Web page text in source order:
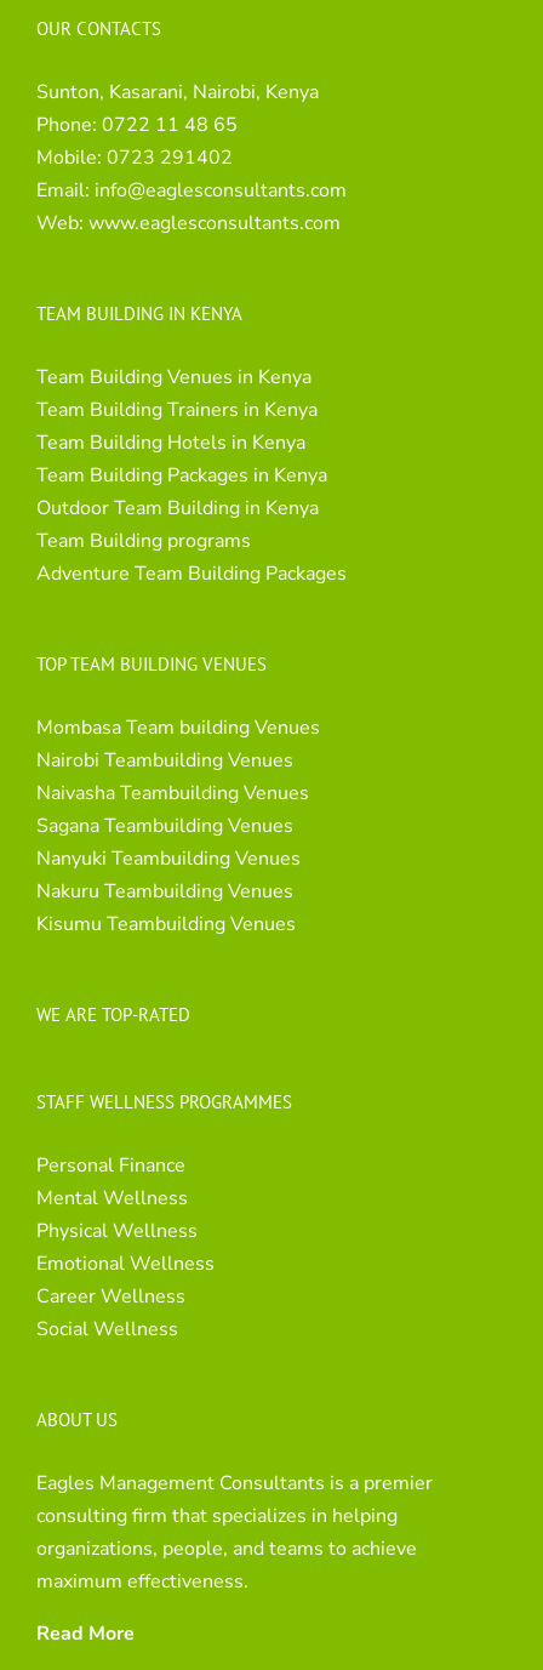
OUR CONTACTS
Sunton, Kasarani, Nairobi, Kenya
Phone: 0722 11 48 65
Mobile: 0723 291402
Email: info@eaglesconsultants.com
Web: www.eaglesconsultants.com
TEAM BUILDING IN KENYA
Team Building Venues in Kenya
Team Building Trainers in Kenya
Team Building Hotels in Kenya
Team Building Packages in Kenya
Outdoor Team Building in Kenya
Team Building programs
Adventure Team Building Packages
TOP TEAM BUILDING VENUES
Mombasa Team building Venues
Nairobi Teambuilding Venues
Naivasha Teambuilding Venues
Sagana Teambuilding Venues
Nanyuki Teambuilding Venues
Nakuru Teambuilding Venues
Kisumu Teambuilding Venues
WE ARE TOP-RATED
STAFF WELLNESS PROGRAMMES
Personal Finance
Mental Wellness
Physical Wellness
Emotional Wellness
Career Wellness
Social Wellness
ABOUT US
Eagles Management Consultants is a premier
consulting firm that specializes in helping
organizations, people, and teams to achieve
maximum effectiveness.
Read More